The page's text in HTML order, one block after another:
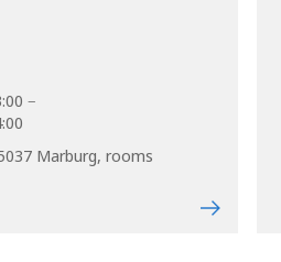
–
Marburg, rooms